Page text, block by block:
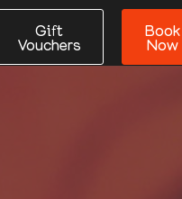
Gift
Vouchers
Book
Now